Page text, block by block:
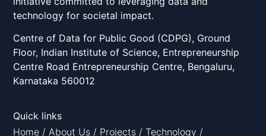
technology for societal impact.
Centre of Data for Public Good (CDPG), Ground
Floor, Indian Institute of Science, Entrepreneurship
Centre Road Entrepreneurship Centre, Bengaluru,
Karnataka 560012
Quick links
Home /About Us / Projects /Technology /